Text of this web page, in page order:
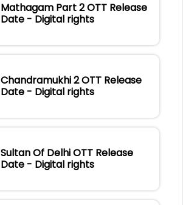
Mathagam Part 2 OTT Release
Date - Digital rights
Chandramukhi 2 OTT Release
Date - Digital rights
Sultan Of Delhi OTT Release
Date - Digital rights